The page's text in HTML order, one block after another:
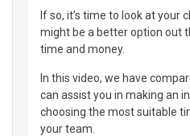
If so, it’s time to look at your
might be a better option out
time and money.
In this video, we have
can assist you in making an
choosing the most suitable
your team.